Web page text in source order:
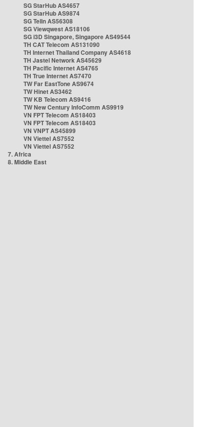
SG StarHub AS4657
SG StarHub AS9874
SG TelIn AS56308
SG Viewqwest AS18106
SG i3D Singapore, Singapore AS49544
TH CAT Telecom AS131090
TH Internet Thailand Company AS4618
TH Jastel Network AS45629
TH Pacific Internet AS4765
TH True Internet AS7470
TW Far EastTone AS9674
TW Hinet AS3462
TW KB Telecom AS9416
TW New Century InfoComm AS9919
VN FPT Telecom AS18403
VN FPT Telecom AS18403
VN VNPT AS45899
VN Viettel AS7552
VN Viettel AS7552
7. Africa
8. Middle East